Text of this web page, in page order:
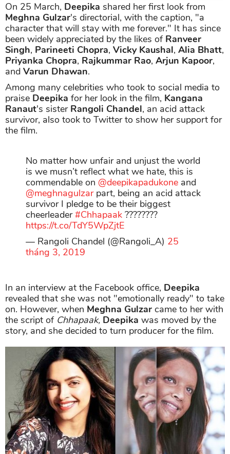
On 25 March, Deepika shared her first look from
Meghna Gulzar's directorial, with the caption, "a
character that will stay with me forever." It has since
been widely appreciated by the likes of Ranveer
Singh, Parineeti Chopra, Vicky Kaushal, Alia Bhatt,
Priyanka Chopra, Rajkummar Rao, Arjun Kapoor,
and Varun Dhawan.
Among many celebrities who took to social media to
praise Deepika for her look in the film, Kangana
Ranaut's sister Rangoli Chandel, an acid attack
survivor, also took to Twitter to show her support for
the film.
No matter how unfair and unjust the world
is we musn’t reflect what we hate, this is
commendable on @deepikapadukone and
@meghnagulzarpart, being an acid attack
survivor I pledge to be their biggest
cheerleader#Chhapaak ????????
https://t.co/TdY5WpZjtE
— Rangoli Chandel (@Rangoli_A) 25
tháng 3, 2019
In an interview at the Facebook office, Deepika
revealed that she was not "emotionally ready" to take
on. However, when Meghna Gulzar came to her with
the script of Chhapaak, Deepika was moved by the
story, and she decided to turn producer for the film.